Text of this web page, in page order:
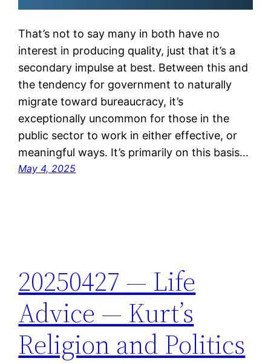
That’s not to say many in both have no
interest in producing quality, just that it’s a
secondary impulse at best. Between this and
the tendency for government to naturally
migrate toward bureaucracy, it’s
exceptionally uncommon for those in the
public sector to work in either effective, or
meaningful ways. It’s primarily on this basis…
May 4, 2025
20250427 — Life
Advice — Kurt’s
Religion and Politics